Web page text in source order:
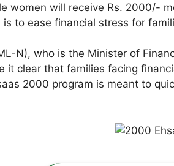
women will receive Rs. 2000/-
to ease financial stress for
N), who is the Minister of
it clear that families facing
2000 program is meant to